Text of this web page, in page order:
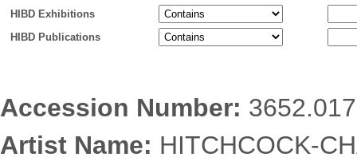
HIBD Exhibitions
HIBD Publications
Accession Number:
Artist Name: HITCHCOCK-